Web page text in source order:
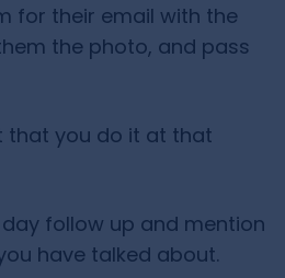
for their email with the
the photo, and pass
that you do it at that
follow up and mention
have talked about.